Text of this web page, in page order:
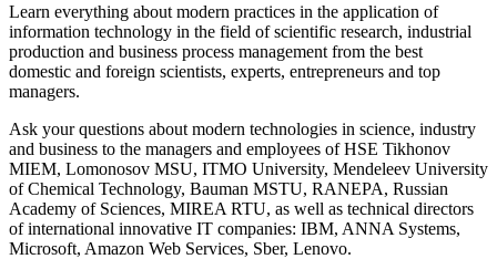
Learn everything about modern practices in the application of
information technology in the field of scientific research, industrial
production and business process management from the best
domestic and foreign scientists, experts, entrepreneurs and top
managers.
Ask your questions about modern technologies in science, industry
and business to the managers and employees of HSE Tikhonov
MIEM, Lomonosov MSU, ITMO University, Mendeleev University
of Chemical Technology, Bauman MSTU, RANEPA, Russian
Academy of Sciences, MIREA RTU, as well as technical directors
of international innovative IT companies: IBM, ANNA Systems,
Microsoft, Amazon Web Services, Sber, Lenovo.